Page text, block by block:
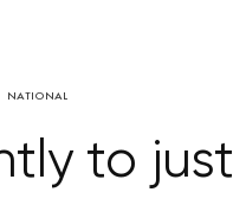
NATIONAL
to just